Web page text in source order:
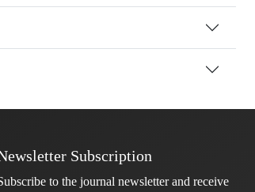
Subscription
to the journal newsletter and receive